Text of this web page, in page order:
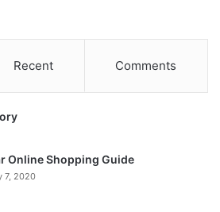
Recent Comments
Online Shopping Guide
7, 2020